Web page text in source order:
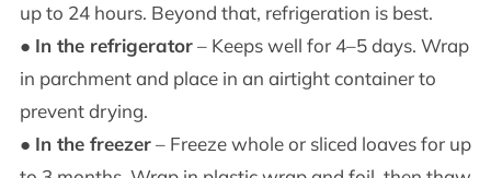
up to 24 hours. Beyond that, refrigeration is best.
● In the refrigerator– Keeps well for 4–5 days. Wrap
in parchment and place in an airtight container to
prevent drying.
● In the freezer– Freeze whole or sliced loaves for up